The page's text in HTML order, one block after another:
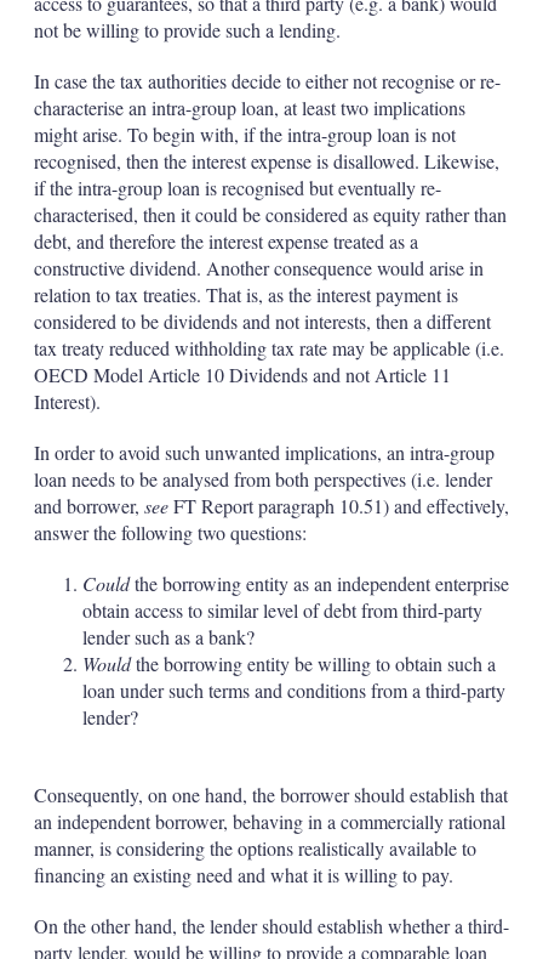
not be willing to provide such a lending.
In case the tax authorities decide to either not recognise or re-
characterise an intra-group loan, at least two implications
might arise. To begin with, if the intra-group loan is not
recognised, then the interest expense is disallowed. Likewise,
if the intra-group loan is recognised but eventually re-
characterised, then it could be considered as equity rather than
debt, and therefore the interest expense treated as a
constructive dividend. Another consequence would arise in
relation to tax treaties. That is, as the interest payment is
considered to be dividends and not interests, then a different
tax treaty reduced withholding tax rate may be applicable (i.e.
OECD Model Article 10 Dividends and not Article 11
Interest).
In order to avoid such unwanted implications, an intra-group
loan needs to be analysed from both perspectives (i.e. lender
and borrower, seeFT Report paragraph 10.51) and effectively,
answer the following two questions:
Couldthe borrowing entity as an independent enterprise
obtain access to similar level of debt from third-party
lender such as a bank?
Wouldthe borrowing entity be willing to obtain such a
loan under such terms and conditions from a third-party
lender?
Consequently, on one hand, the borrower should establish that
an independent borrower, behaving in a commercially rational
manner, is considering the options realistically available to
financing an existing need and what it is willing to pay.
On the other hand, the lender should establish whether a third-
party lender, would be willing to provide a comparable loan